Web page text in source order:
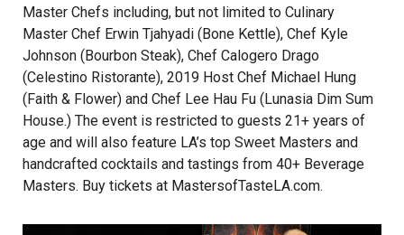
Master Chefs including, but not limited to Culinary
Master Chef Erwin Tjahyadi (Bone Kettle), Chef Kyle
Johnson (Bourbon Steak), Chef Calogero Drago
(Celestino Ristorante), 2019 Host Chef Michael Hung
(Faith & Flower) and Chef Lee Hau Fu (Lunasia Dim Sum
House.) The event is restricted to guests 21+ years of
age and will also feature LA’s top Sweet Masters and
handcrafted cocktails and tastings from 40+ Beverage
Masters. Buy tickets at MastersofTasteLA.com.